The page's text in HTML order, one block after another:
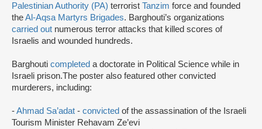
Palestinian Authority (PA) terrorist Tanzim force and founded
theAl-Aqsa Martyrs Brigades. Barghouti’s organizations
carried out numerous terror attacks that killed scores of
Israelis and wounded hundreds.
Barghouti completed a doctorate in Political Science while in
Israeli prison.The poster also featured other convicted
murderers, including:
-Ahmad Sa’adat - convicted of the assassination of the Israeli
Tourism Minister Rehavam Ze’evi